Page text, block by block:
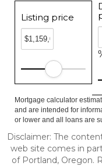
Listing price
Mortgage calculator
and are intended for
or lower and all loans are
Disclaimer: The
web site comes in
of Portland, Oregon.